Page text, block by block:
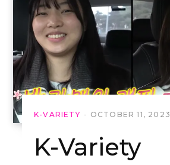
K-VARIETY OCTOBER 11, 2023
K-Variety